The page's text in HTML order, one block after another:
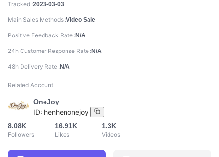
Tracked 2023-03-03
Main Sales Methods Video Sale
Positive Feedback Rate N/A
24h Customer Response Rate N/A
48h Delivery Rate N/A
Related Account
OneJoy
ID: henhenonejoy
8.08K
Followers
16.91K
Likes
1.3K
Videos